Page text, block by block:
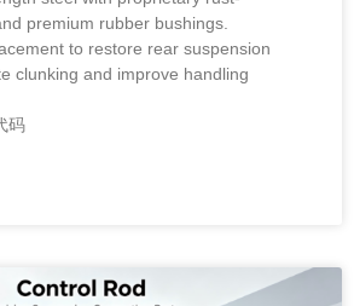
premium rubber bushings.
to restore rear suspension
clunking and improve handling